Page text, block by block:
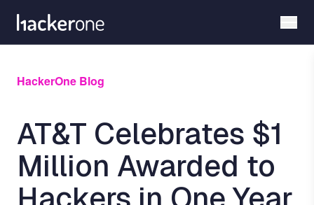
main
HackerOne Blog
AT&T Celebrates $1
Million Awarded to